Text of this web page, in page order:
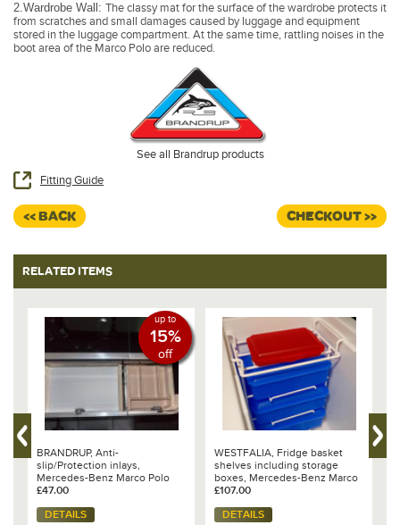
2.Wardrobe Wall: The classy mat for the surface of the wardrobe protects it
from scratches and small damages caused by luggage and equipment
stored in the luggage compartment. At the same time, rattling noises in the
boot area of the Marco Polo are reduced.
See all Brandrup products
Fitting Guide
<< BACK CHECKOUT >>
RELATED ITEMS
up to
15%
off
BRANDRUP, Anti-
slip/Protection inlays,
Mercedes-Benz Marco Polo
£47.00
DETAILS
WESTFALIA, Fridge basket
shelves including storage
boxes, Mercedes-Benz Marco
Polo
£107.00
DETAILS